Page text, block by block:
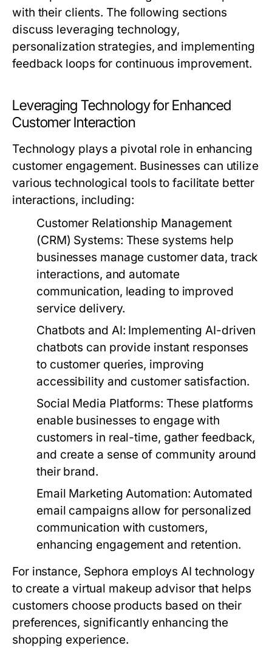
with their clients. The following sections
discuss leveraging technology,
personalization strategies, and implementing
feedback loops for continuous improvement.
Leveraging Technology for Enhanced
Customer Interaction
Technology plays a pivotal role in enhancing
customer engagement. Businesses can utilize
various technological tools to facilitate better
interactions, including:
Customer Relationship Management
(CRM) Systems: These systems help
businesses manage customer data, track
interactions, and automate
communication, leading to improved
service delivery.
Chatbots and AI: Implementing AI-driven
chatbots can provide instant responses
to customer queries, improving
accessibility and customer satisfaction.
Social Media Platforms: These platforms
enable businesses to engage with
customers in real-time, gather feedback,
and create a sense of community around
their brand.
Email Marketing Automation: Automated
email campaigns allow for personalized
communication with customers,
enhancing engagement and retention.
For instance, Sephora employs AI technology
to create a virtual makeup advisor that helps
customers choose products based on their
preferences, significantly enhancing the
shopping experience.